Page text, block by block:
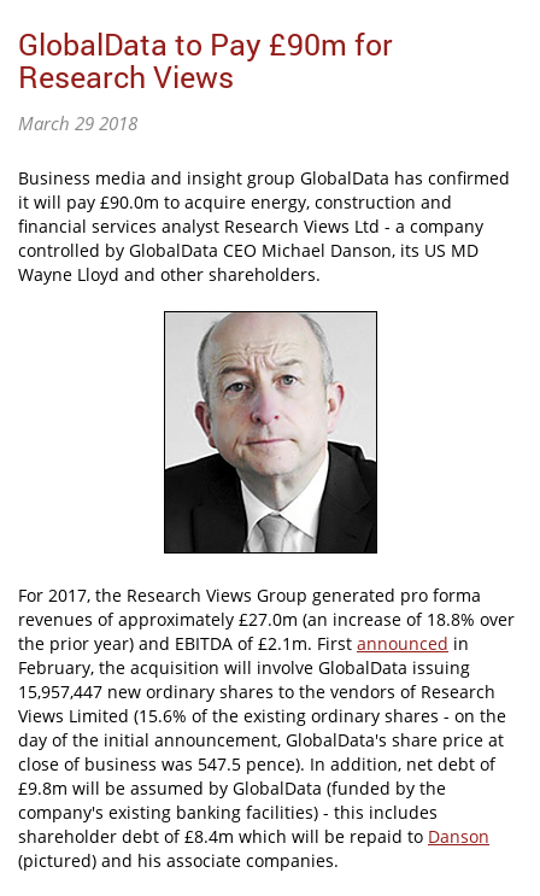
GlobalData to Pay £90m for
Research Views
March 29 2018
Business media and insight group GlobalData has confirmed
it will pay £90.0m to acquire energy, construction and
financial services analyst Research Views Ltd - a company
controlled by GlobalData CEO Michael Danson, its US MD
Wayne Lloyd and other shareholders.
For 2017, the Research Views Group generated pro forma
revenues of approximately £27.0m (an increase of 18.8% over
the prior year) and EBITDA of £2.1m. First announced in
February, the acquisition will involve GlobalData issuing
15,957,447 new ordinary shares to the vendors of Research
Views Limited (15.6% of the existing ordinary shares - on the
day of the initial announcement, GlobalData's share price at
close of business was 547.5 pence). In addition, net debt of
£9.8m will be assumed by GlobalData (funded by the
company's existing banking facilities) - this includes
shareholder debt of £8.4m which will be repaid to Danson
(pictured) and his associate companies.